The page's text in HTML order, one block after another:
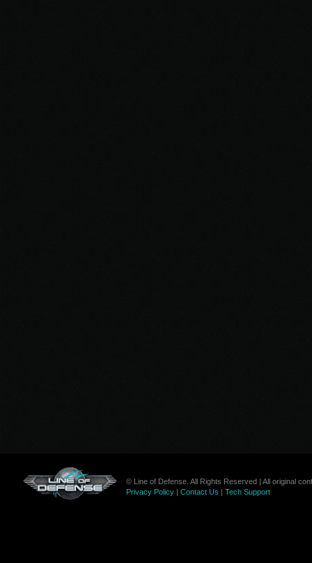
© Line of Defense. All Rights Reserved | All original
Privacy Policy| Contact Us | Tech Support